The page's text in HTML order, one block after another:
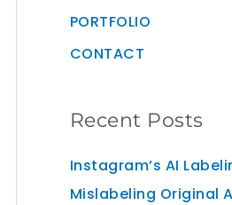
PORTFOLIO
CONTACT
Recent Posts
Instagram’s AI
Mislabeling Original